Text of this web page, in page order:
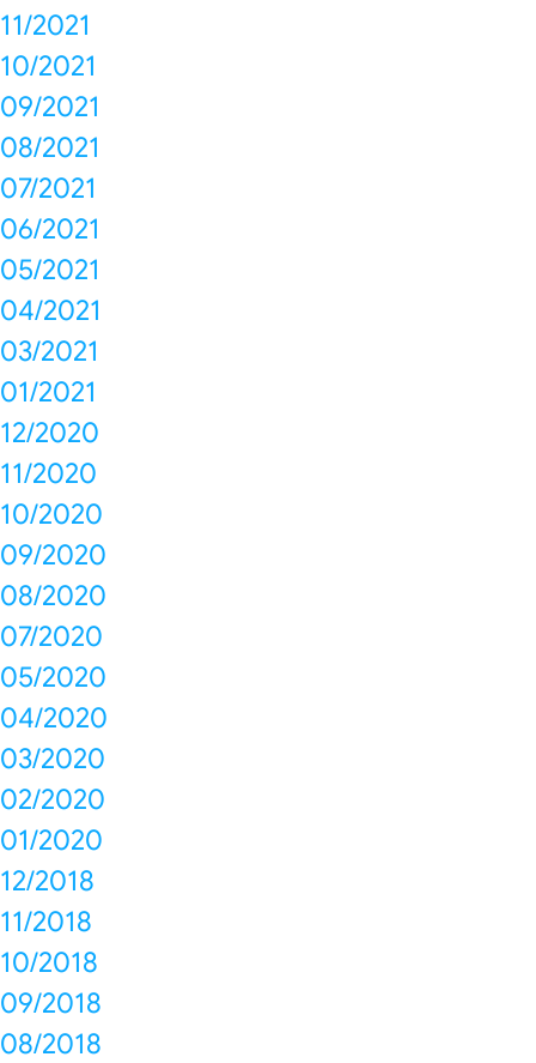
11/2021
10/2021
09/2021
08/2021
07/2021
06/2021
05/2021
04/2021
03/2021
01/2021
12/2020
11/2020
10/2020
09/2020
08/2020
07/2020
05/2020
04/2020
03/2020
02/2020
01/2020
12/2018
11/2018
10/2018
09/2018
08/2018